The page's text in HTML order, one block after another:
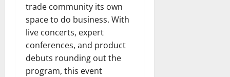
trade community its own
space to do business. With
live concerts, expert
conferences, and product
debuts rounding out the
program, this event